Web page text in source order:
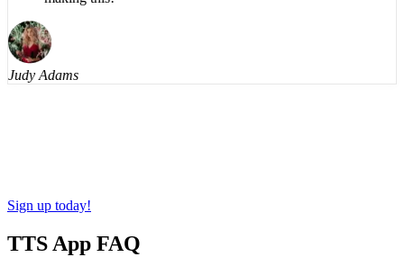
Judy Adams
Sign up today!
TTS App FAQ